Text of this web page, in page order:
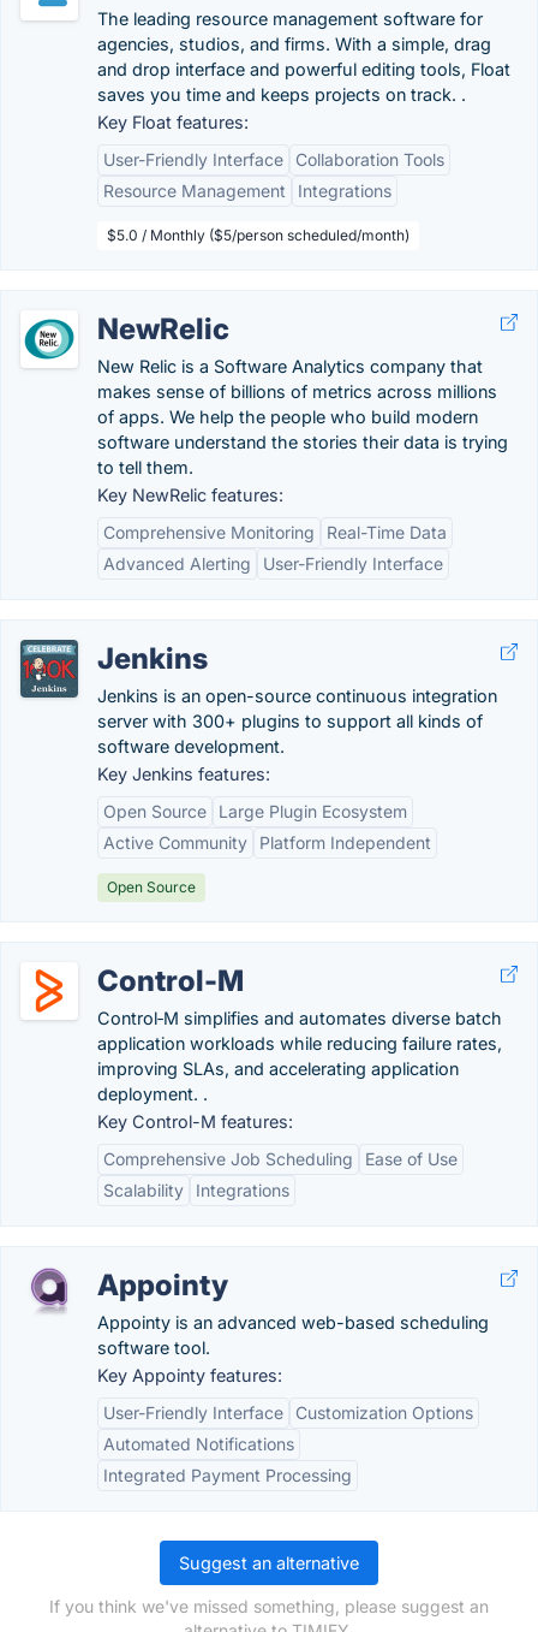
The leading resource management software for
agencies, studios, and firms. With a simple, drag
and drop interface and powerful editing tools, Float
saves you time and keeps projects on track. .
Key Float features:
User-Friendly Interface
Collaboration Tools
Resource Management
Integrations
$5.0 / Monthly ($5/person scheduled/month)
NewRelic
New Relic is a Software Analytics company that
makes sense of billions of metrics across millions
of apps. We help the people who build modern
software understand the stories their data is trying
to tell them.
Key NewRelic features:
Comprehensive Monitoring
Real-Time Data
Advanced Alerting
User-Friendly Interface
Jenkins
Jenkins is an open-source continuous integration
server with 300+ plugins to support all kinds of
software development.
Key Jenkins features:
Open Source
Large Plugin Ecosystem
Active Community
Platform Independent
Open Source
Control-M
Control‑M simplifies and automates diverse batch
application workloads while reducing failure rates,
improving SLAs, and accelerating application
deployment. .
Key Control-M features:
Comprehensive Job Scheduling
Ease of Use
Scalability
Integrations
Appointy
Appointy is an advanced web-based scheduling
software tool.
Key Appointy features:
User-Friendly Interface
Customization Options
Automated Notifications
Integrated Payment Processing
Suggest an alternative
If you think we've missed something, please suggest an